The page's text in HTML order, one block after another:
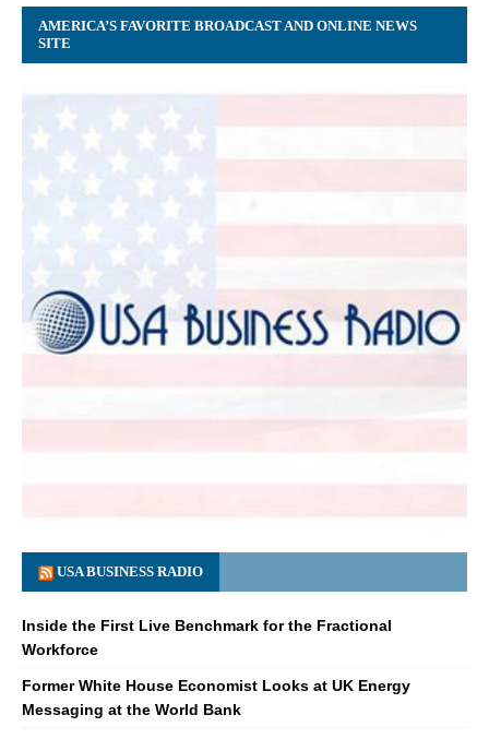
AMERICA’S FAVORITE BROADCAST AND ONLINE NEWS
SITE
USA BUSINESS RADIO
Inside the First Live Benchmark for the Fractional
Workforce
Former White House Economist Looks at UK Energy
Messaging at the World Bank